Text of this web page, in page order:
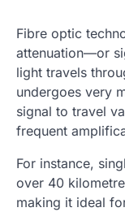
Fibre optic
attenuation—or
light travels
undergoes very
signal to travel
frequent
For instance,
over 40
making it ideal